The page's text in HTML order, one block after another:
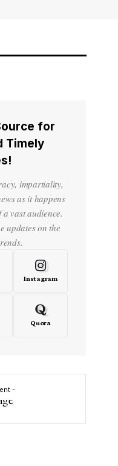
for
Timely
impartiality,
as it happens
vast audience.
updates on the
Instagram
Quora
-